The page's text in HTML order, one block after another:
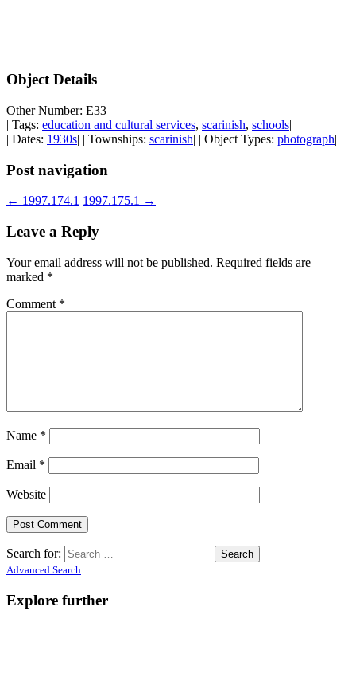
Object Details
Other Number: E33
| Tags: education and cultural services, scarinish, schools|
| Dates: 1930s| | Townships: scarinish| | Object Types: photograph|
Post navigation
← 1997.174.1 1997.175.1 →
Leave a Reply
Your email address will not be published. Required fields are
marked *
Comment *
Name *
Email *
Website
Search for:
Advanced Search
Explore further